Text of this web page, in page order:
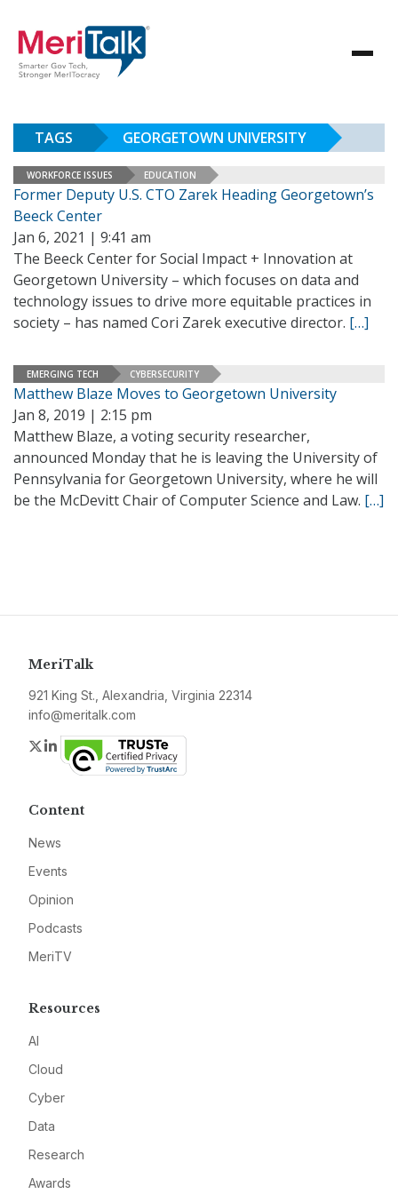
TAGS GEORGETOWN UNIVERSITY
WORKFORCE ISSUES EDUCATION
Former Deputy U.S. CTO Zarek Heading Georgetown’s
Beeck Center
Jan 6, 2021 | 9:41 am
The Beeck Center for Social Impact + Innovation at
Georgetown University – which focuses on data and
technology issues to drive more equitable practices in
society – has named Cori Zarek executive director. […]
EMERGING TECH CYBERSECURITY
Matthew Blaze Moves to Georgetown University
Jan 8, 2019 | 2:15 pm
Matthew Blaze, a voting security researcher,
announced Monday that he is leaving the University of
Pennsylvania for Georgetown University, where he will
be the McDevitt Chair of Computer Science and Law. […]
MeriTalk
921 King St., Alexandria, Virginia 22314
info@meritalk.com
Twitter
LinkedIn
Content
News
Events
Opinion
Podcasts
MeriTV
Resources
AI
Cloud
Cyber
Data
Research
Awards